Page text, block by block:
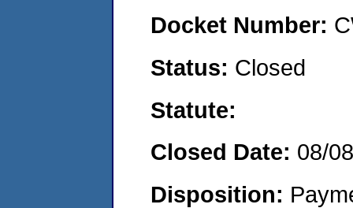
Docket Number:
Status: Closed
Statute:
Closed Date: 08/
Disposition: